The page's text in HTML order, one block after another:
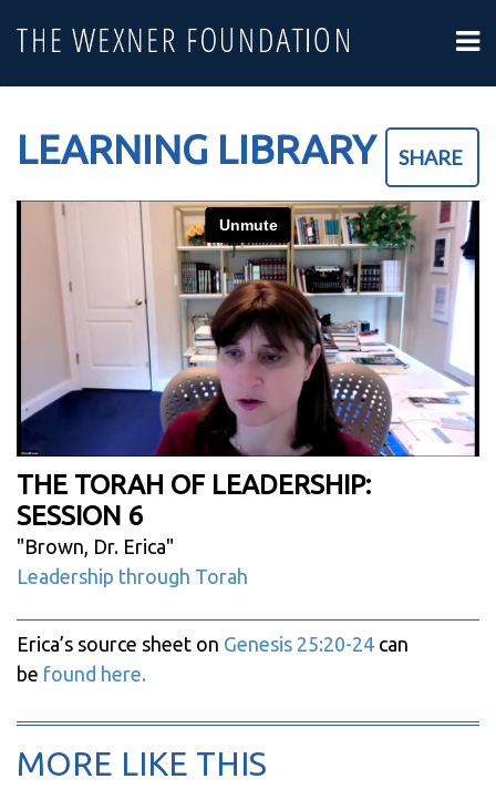
LEARNING LIBRARY SHARE
THE TORAH OF LEADERSHIP:
SESSION 6
"Brown, Dr. Erica"
Leadership through Torah
Erica’s source sheet on Genesis 25:20-24 can
be found here.
MORE LIKE THIS